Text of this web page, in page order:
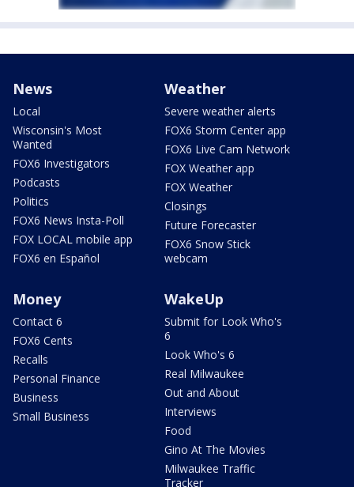
News
Local
Wisconsin's Most
Wanted
FOX6 Investigators
Podcasts
Politics
FOX6 News Insta-Poll
FOX LOCAL mobile app
FOX6 en Español
Weather
Severe weather alerts
FOX6 Storm Center app
FOX6 Live Cam Network
FOX Weather app
FOX Weather
Closings
Future Forecaster
FOX6 Snow Stick
webcam
Money
Contact 6
FOX6 Cents
Recalls
Personal Finance
Business
Small Business
WakeUp
Submit for Look Who's
6
Look Who's 6
Real Milwaukee
Out and About
Interviews
Food
Gino At The Movies
Milwaukee Traffic
Tracker